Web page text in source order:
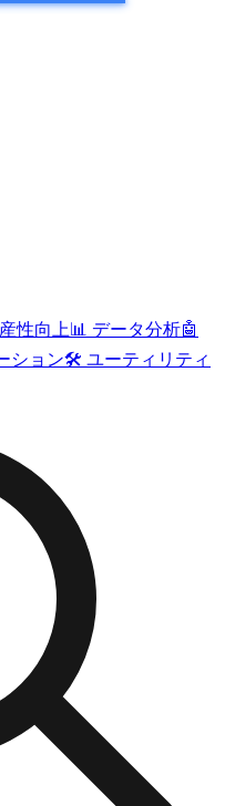
性向上📊 データ分析🤖
ション🛠️ ユーティリティ